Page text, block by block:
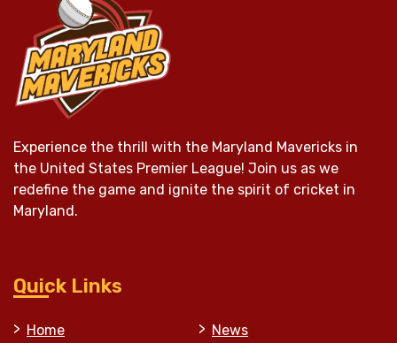
Experience the thrill with the Maryland Mavericks in
the United States Premier League! Join us as we
redefine the game and ignite the spirit of cricket in
Maryland.
Quick Links
Home
News